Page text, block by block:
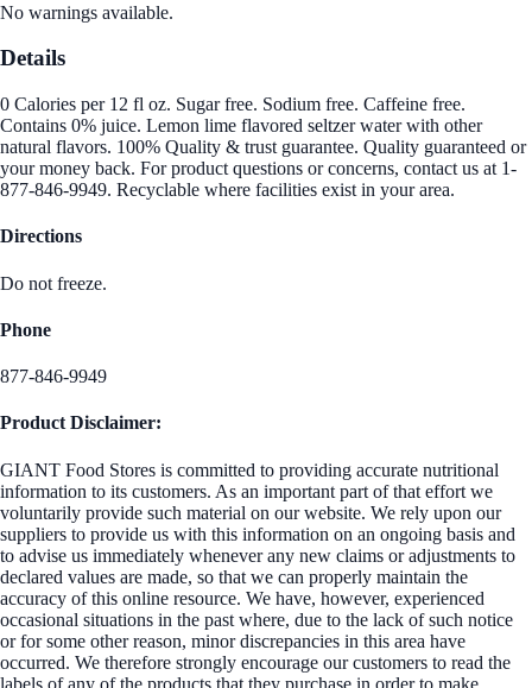
No warnings available.
Details
0 Calories per 12 fl oz. Sugar free. Sodium free. Caffeine free.
Contains 0% juice. Lemon lime flavored seltzer water with other
natural flavors. 100% Quality & trust guarantee. Quality guaranteed or
your money back. For product questions or concerns, contact us at 1-
877-846-9949. Recyclable where facilities exist in your area.
Directions
Do not freeze.
Phone
877-846-9949
Product Disclaimer:
GIANT Food Stores is committed to providing accurate nutritional
information to its customers. As an important part of that effort we
voluntarily provide such material on our website. We rely upon our
suppliers to provide us with this information on an ongoing basis and
to advise us immediately whenever any new claims or adjustments to
declared values are made, so that we can properly maintain the
accuracy of this online resource. We have, however, experienced
occasional situations in the past where, due to the lack of such notice
or for some other reason, minor discrepancies in this area have
occurred. We therefore strongly encourage our customers to read the
labels of any of the products that they purchase in order to make